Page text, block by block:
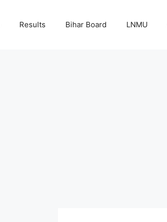
Results Bihar Board LNMU